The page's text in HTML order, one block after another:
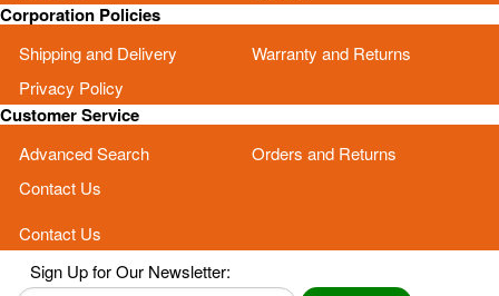
Corporation Policies
Shipping and Delivery
Warranty and Returns
Privacy Policy
Customer Service
Advanced Search
Orders and Returns
Contact Us
Contact Us
Sign Up for Our Newsletter: